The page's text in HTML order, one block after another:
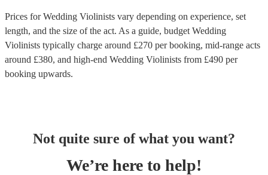
Prices forWedding Violinists vary depending on experience, set
length, and the size of the act. As a guide, budget Wedding
Violinists typically charge around £270 per booking, mid-range acts
around £380, and high-end Wedding Violinists from £490 per
booking upwards.
Not quite sure of what you want?
We’re here to help!